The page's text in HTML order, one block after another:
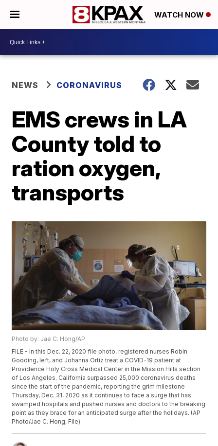
WATCH NOW
NEWS CORONAVIRUS
EMS crews in LA
County told to
ration oxygen,
transports
Photo by: Jae C. Hong/AP
FILE - In this Dec. 22, 2020 file photo, registered nurses Robin
Gooding, left, and Johanna Ortiz treat a COVID-19 patient at
Providence Holy Cross Medical Center in the Mission Hills section
of Los Angeles. California surpassed 25,000 coronavirus deaths
since the start of the pandemic, reporting the grim milestone
Thursday, Dec. 31, 2020 as it continues to face a surge that has
swamped hospitals and pushed nurses and doctors to the breaking
point as they brace for an anticipated surge after the holidays. (AP
Photo/Jae C. Hong, File)